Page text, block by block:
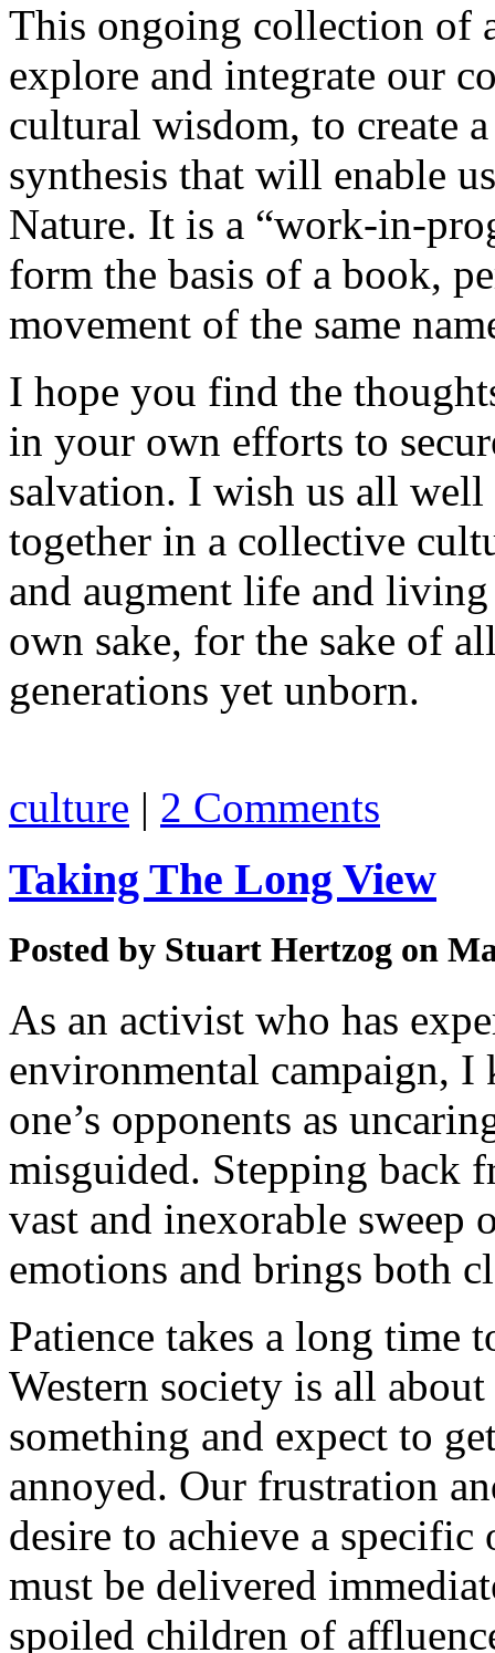
This ongoing collection of
explore and integrate our
cultural wisdom, to create
synthesis that will enable
Nature. It is a “work-in-
form the basis of a book,
movement of the same
I hope you find the
in your own efforts to
salvation. I wish us all
together in a collective
and augment life and
own sake, for the sake of
generations yet unborn.
culture | 2 Comments
Taking The Long View
Posted by Stuart Hertzog on
As an activist who has
environmental campaign,
one’s opponents as
misguided. Stepping back
vast and inexorable sweep
emotions and brings both
Patience takes a long time
Western society is all
something and expect to
annoyed. Our frustration
desire to achieve a
must be delivered
spoiled children of